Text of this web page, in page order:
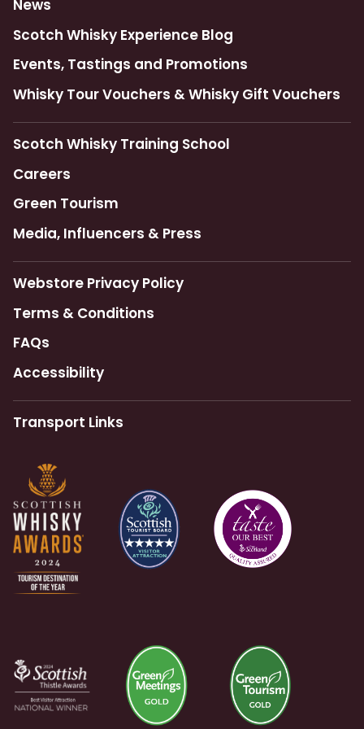
News
Scotch Whisky Experience Blog
Events, Tastings and Promotions
Whisky Tour Vouchers & Whisky Gift Vouchers
Scotch Whisky Training School
Careers
Green Tourism
Media, Influencers & Press
Webstore Privacy Policy
Terms & Conditions
FAQs
Accessibility
Transport Links